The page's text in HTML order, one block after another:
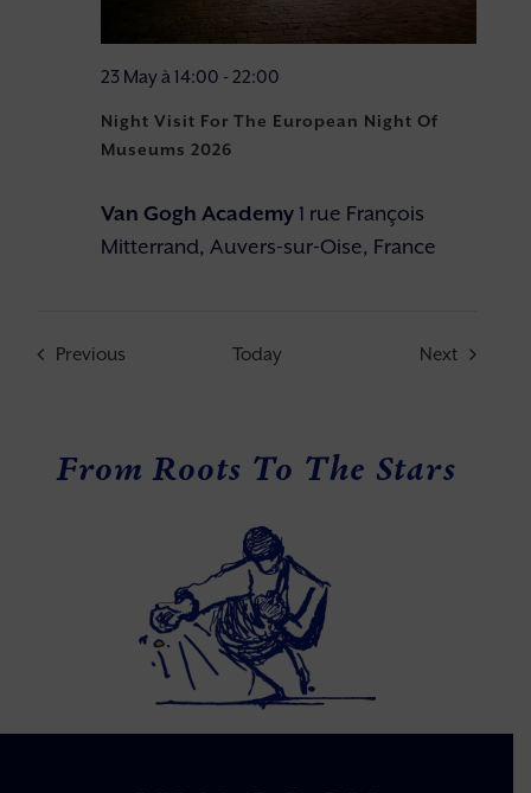
Night Visit For The European Night Of
Museums 2026
23 May à 14:00 - 22:00
Van Gogh Academy1 rue François
Mitterrand, Auvers-sur-Oise, France
Previous Today NextEvents
From Roots To The Stars